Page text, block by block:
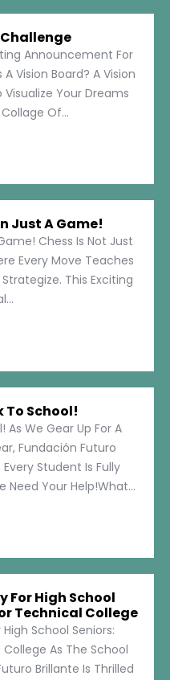
Announcement For
Vision Board? A Vision
Visualize Your Dreams
Of...
Just A Game!
Chess Is Not Just
Every Move Teaches
This Exciting
To School!
We Gear Up For A
Fundación Futuro
Student Is Fully
Need Your Help!What...
For High School
Technical College
School Seniors:
As The School
Brillante Is Thrilled